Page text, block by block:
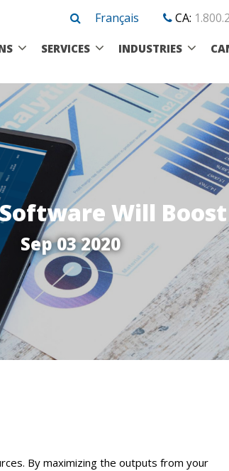
Français CA:
SERVICES INDUSTRIES
Will
Sep 03 2020
By maximizing the outputs from your